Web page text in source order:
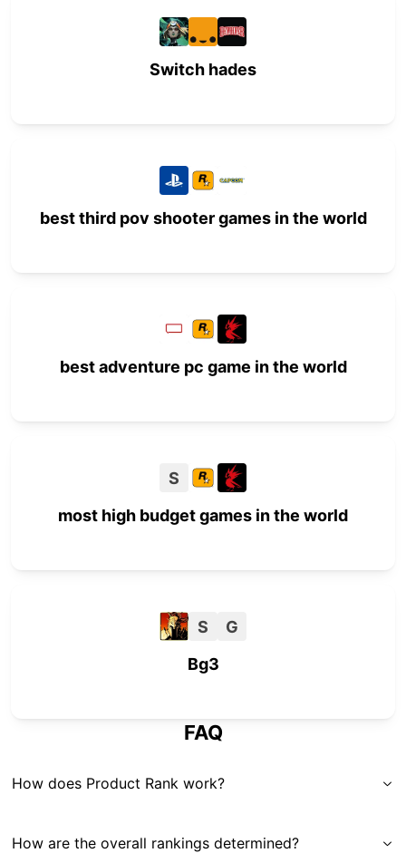
Switch hades
best third pov shooter games in the world
best adventure pc game in the world
S
most high budget games in the world
S
G
Bg3
FAQ
How does Product Rank work?
How are the overall rankings determined?